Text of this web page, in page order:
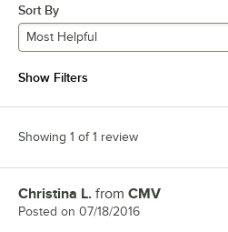
Sort By
Most Helpful
Show Filters
Showing 1 of 1 review
Review by
Christina L. from CMV
Posted on 07/18/2016